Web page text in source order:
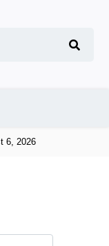
6, 2026